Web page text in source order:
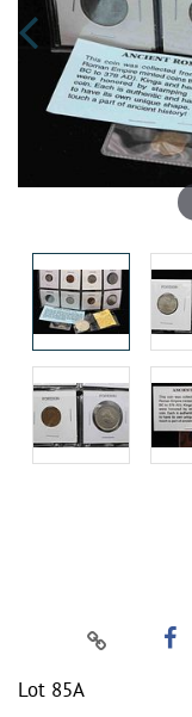
Lot 85A